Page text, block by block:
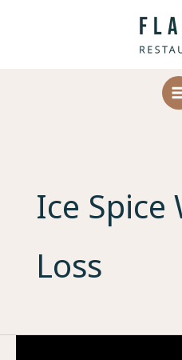
Ice Spice
Loss